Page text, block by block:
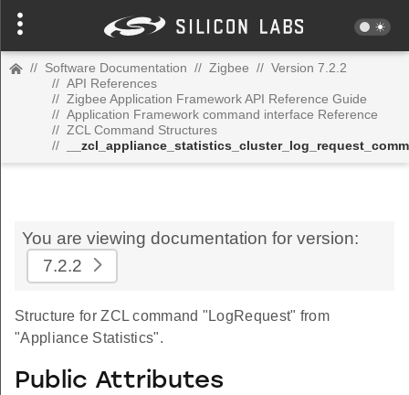
// Software Documentation // Zigbee // Version 7.2.2
// API References
// Zigbee Application Framework API Reference Guide
// Application Framework command interface Reference
// ZCL Command Structures
//
You are viewing documentation for version:
7.2.2
Structure for ZCL command "LogRequest" from
"Appliance Statistics".
Public Attributes